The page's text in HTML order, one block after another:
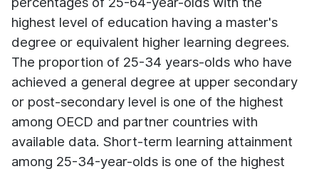
highest level of education having a master's
degree or equivalent higher learning degrees.
The proportion of 25-34 years-olds who have
achieved a general degree at upper secondary
or post-secondary level is one of the highest
among OECD and partner countries with
available data. Short-term learning attainment
among 25-34-year-olds is one of the highest